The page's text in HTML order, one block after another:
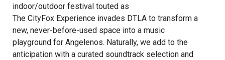
indoor/outdoor festival touted as
The CityFox Experience invades DTLA to transform a
new, never-before-used space into a music
playground for Angelenos. Naturally, we add to the
anticipation with a curated soundtrack selection and